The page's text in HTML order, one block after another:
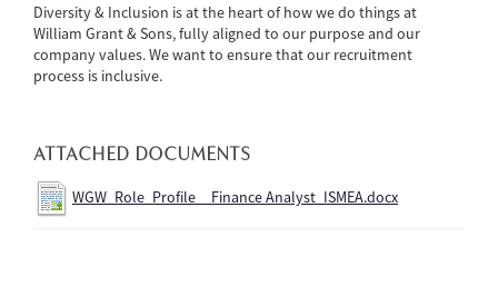
Diversity & Inclusion is at the heart of how we do things at
William Grant & Sons, fully aligned to our purpose and our
company values. We want to ensure that our recruitment
process is inclusive.
ATTACHED DOCUMENTS
WGW_Role_Profile__Finance Analyst_ISMEA.docx